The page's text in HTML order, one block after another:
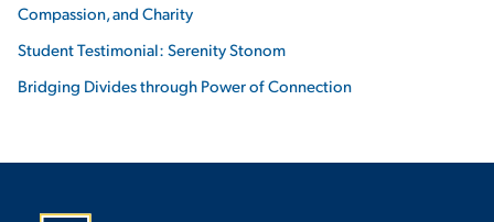
Compassion, and Charity
Student Testimonial: Serenity Stonom
Bridging Divides through Power of Connection